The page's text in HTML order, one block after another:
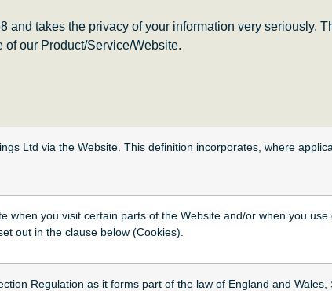
and takes the privacy of your information very seriously.
our Product/Service/Website.
Ltd via the Website. This definition incorporates, where
when you visit certain parts of the Website and/or when you
out in the clause below (Cookies).
Regulation as it forms part of the law of England and Wales,